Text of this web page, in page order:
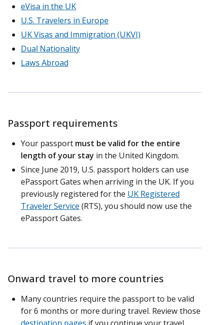
eVisa in the UK
U.S. Travelers in Europe
UK Visas and Immigration (UKVI)
Dual Nationality
Laws Abroad
Passport requirements
Your passport must be valid for the entire
length of your stay in the United Kingdom.
Since June 2019, U.S. passport holders can use
ePassport Gates when arriving in the UK. If you
previously registered for the UK Registered
Traveler Service (RTS), you should now use the
ePassport Gates.
Onward travel to more countries
Many countries require the passport to be valid
for 6 months or more during travel. Review those